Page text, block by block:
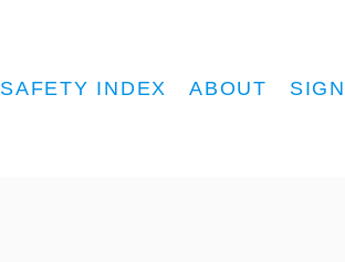
SAFETY INDEX ABOUT